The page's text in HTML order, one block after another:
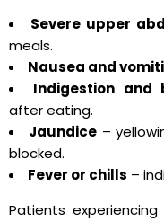
Severe upper
meals.
Nausea and
Indigestion and
after eating.
Jaundice –
blocked.
Fever or chills –
Patients